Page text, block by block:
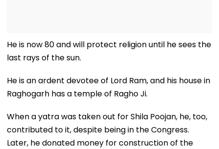
He is now 80 and will protect religion until he sees the
last rays of the sun.
He is an ardent devotee of Lord Ram, and his house in
Raghogarh has a temple of Ragho Ji.
When a yatra was taken out for Shila Poojan, he, too,
contributed to it, despite being in the Congress.
Later, he donated money for construction of the